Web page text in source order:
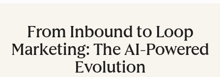
From Inbound to Loop
Marketing: The AI-Powered
Evolution